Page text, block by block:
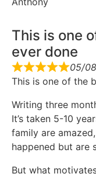
This is one
ever done
05/
This is one of the
Writing three
It’s taken 5-10
family are
happened but are
But what